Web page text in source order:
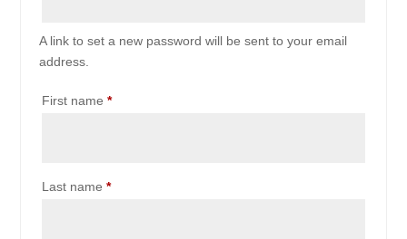
A link to set a new password will be sent to your email
address.
First name*
Last name*